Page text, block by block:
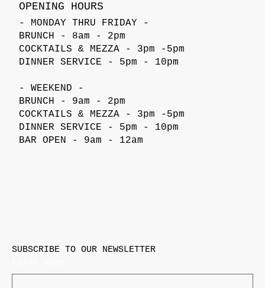
OPENING HOURS
- MONDAY THRU FRIDAY -
BRUNCH - 8am - 2pm
COCKTAILS & MEZZA - 3pm -5pm
DINNER SERVICE - 5pm - 10pm
- WEEKEND -
BRUNCH - 9am - 2pm
COCKTAILS & MEZZA - 3pm -5pm
DINNER SERVICE - 5pm - 10pm
BAR OPEN - 9am - 12am
SUBSCRIBE TO OUR NEWSLETTER